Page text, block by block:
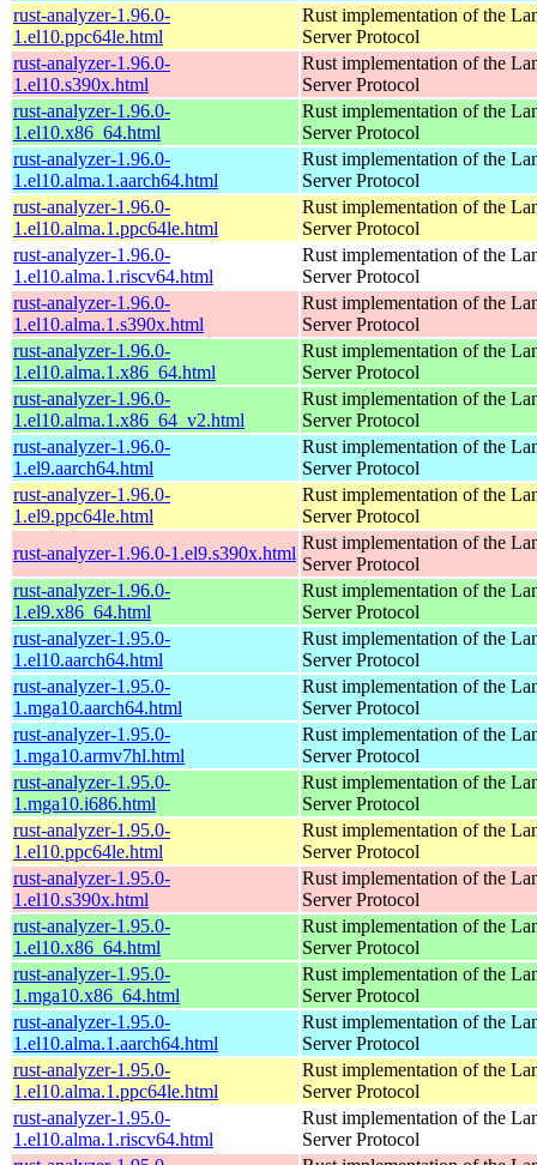
rust-analyzer-1.96.0-
1.el10.ppc64le.html
Rust implementation of the
Server Protocol
rust-analyzer-1.96.0-
1.el10.s390x.html
Rust implementation of the
Server Protocol
rust-analyzer-1.96.0-
1.el10.x86_64.html
Rust implementation of the
Server Protocol
rust-analyzer-1.96.0-
1.el10.alma.1.aarch64.html
Rust implementation of the
Server Protocol
rust-analyzer-1.96.0-
1.el10.alma.1.ppc64le.html
Rust implementation of the
Server Protocol
rust-analyzer-1.96.0-
1.el10.alma.1.riscv64.html
Rust implementation of the
Server Protocol
rust-analyzer-1.96.0-
1.el10.alma.1.s390x.html
Rust implementation of the
Server Protocol
rust-analyzer-1.96.0-
1.el10.alma.1.x86_64.html
Rust implementation of the
Server Protocol
rust-analyzer-1.96.0-
1.el10.alma.1.x86_64_v2.html
Rust implementation of the
Server Protocol
rust-analyzer-1.96.0-
1.el9.aarch64.html
Rust implementation of the
Server Protocol
rust-analyzer-1.96.0-
1.el9.ppc64le.html
Rust implementation of the
Server Protocol
rust-analyzer-1.96.0-1.el9.s390x.html
Rust implementation of the
Server Protocol
rust-analyzer-1.96.0-
1.el9.x86_64.html
Rust implementation of the
Server Protocol
rust-analyzer-1.95.0-
1.el10.aarch64.html
Rust implementation of the
Server Protocol
rust-analyzer-1.95.0-
1.mga10.aarch64.html
Rust implementation of the
Server Protocol
rust-analyzer-1.95.0-
1.mga10.armv7hl.html
Rust implementation of the
Server Protocol
rust-analyzer-1.95.0-
1.mga10.i686.html
Rust implementation of the
Server Protocol
rust-analyzer-1.95.0-
1.el10.ppc64le.html
Rust implementation of the
Server Protocol
rust-analyzer-1.95.0-
1.el10.s390x.html
Rust implementation of the
Server Protocol
rust-analyzer-1.95.0-
1.el10.x86_64.html
Rust implementation of the
Server Protocol
rust-analyzer-1.95.0-
1.mga10.x86_64.html
Rust implementation of the
Server Protocol
rust-analyzer-1.95.0-
1.el10.alma.1.aarch64.html
Rust implementation of the
Server Protocol
rust-analyzer-1.95.0-
1.el10.alma.1.ppc64le.html
Rust implementation of the
Server Protocol
rust-analyzer-1.95.0-
1.el10.alma.1.riscv64.html
Rust implementation of the
Server Protocol